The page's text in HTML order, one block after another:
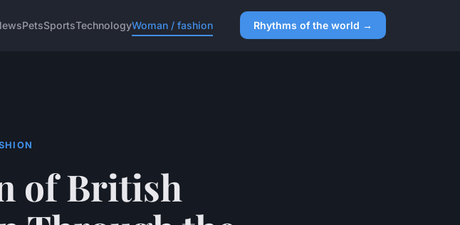
PetsSportsTechnologyWoman / fashion Rhythms of the world →
of British